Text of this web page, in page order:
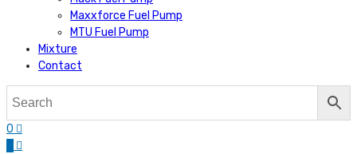
Maxxforce Fuel Pump
MTU Fuel Pump
Mixture
Contact
0